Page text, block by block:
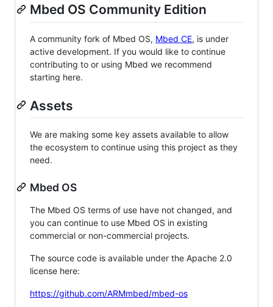
Mbed OS Community Edition
A community fork of Mbed OS, Mbed CE, is under
active development. If you would like to continue
contributing to or using Mbed we recommend
starting here.
Assets
We are making some key assets available to allow
the ecosystem to continue using this project as they
need.
Mbed OS
The Mbed OS terms of use have not changed, and
you can continue to use Mbed OS in existing
commercial or non-commercial projects.
The source code is available under the Apache 2.0
license here:
https://github.com/ARMmbed/mbed-os